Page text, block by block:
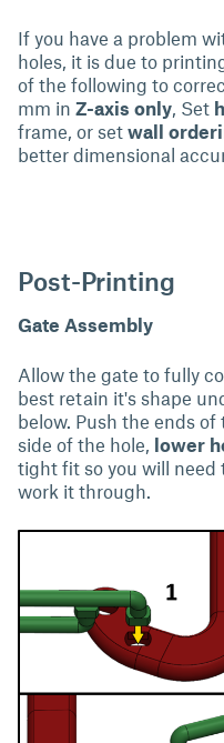
If you have a problem
holes, it is due to
of the following to
mm in Z-axis only, Set
frame, or set wall
better dimensional
Post-Printing
Gate Assembly
Allow the gate to fully
best retain it's shape
below. Push the ends
side of the hole, lower
tight fit so you will need
work it through.